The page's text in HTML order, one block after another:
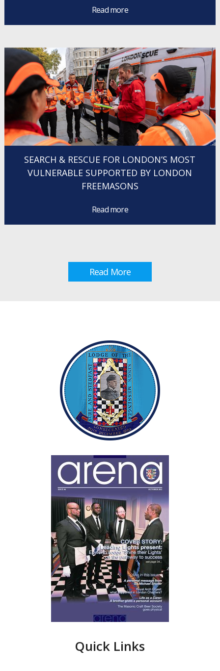
Read more
SEARCH & RESCUE FOR LONDON’S MOST
VULNERABLE SUPPORTED BY LONDON
FREEMASONS
Read more
Read More
Quick Links